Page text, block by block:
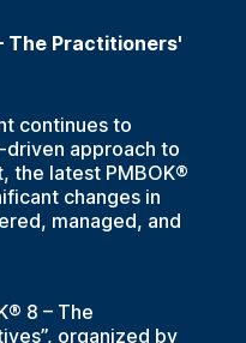
The Practitioners'
continues to
approach to
the latest PMBOK®
changes in
managed, and
8 – The
organized by